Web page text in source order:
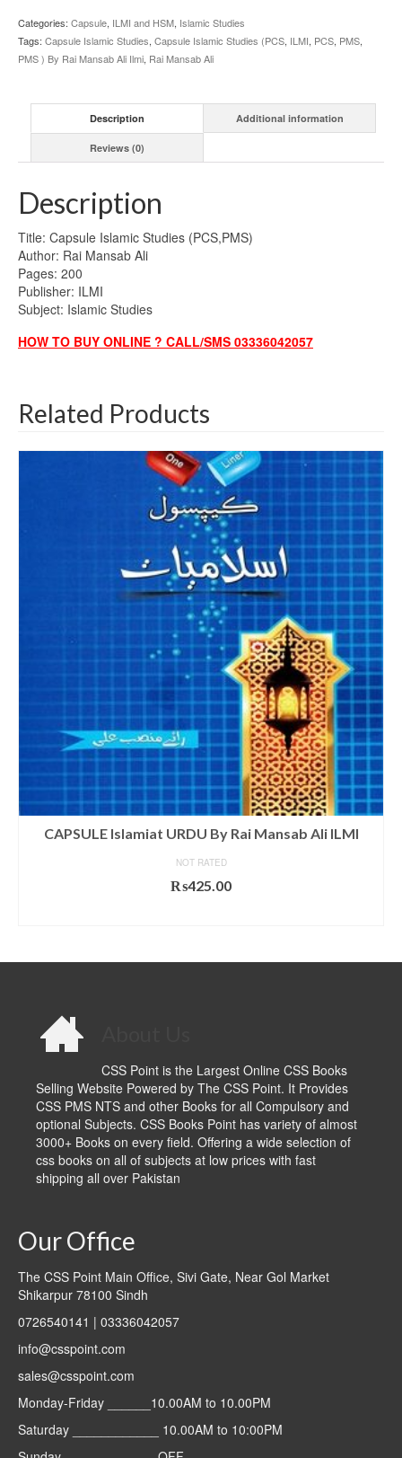
Rai
Mansab
Ali
quantity
Categories: Capsule, ILMI and HSM, Islamic Studies
Tags: Capsule Islamic Studies, Capsule Islamic Studies (PCS, ILMI, PCS, PMS,
PMS ) By Rai Mansab Ali Ilmi, Rai Mansab Ali
Description Additional information
Reviews (0)
Description
Title: Capsule Islamic Studies (PCS,PMS)
Author: Rai Mansab Ali
Pages: 200
Publisher: ILMI
Subject: Islamic Studies
HOW TO BUY ONLINE ? CALL/SMS 03336042057
Related Products
CAPSULE Islamiat URDU By Rai Mansab Ali ILMI
NOT RATED
₨425.00
CSS Point is the Largest Online CSS Books
Selling Website Powered by The CSS Point. It Provides
CSS PMS NTS and other Books for all Compulsory and
optional Subjects. CSS Books Point has variety of almost
3000+ Books on every field. Offering a wide selection of
css books on all of subjects at low prices with fast
shipping all over Pakistan
Our Office
The CSS Point Main Office, Sivi Gate, Near Gol Market
Shikarpur 78100 Sindh
0726540141 | 03336042057
info@csspoint.com
sales@csspoint.com
Monday-Friday ______10.00AM to 10.00PM
Saturday ____________ 10.00AM to 10:00PM